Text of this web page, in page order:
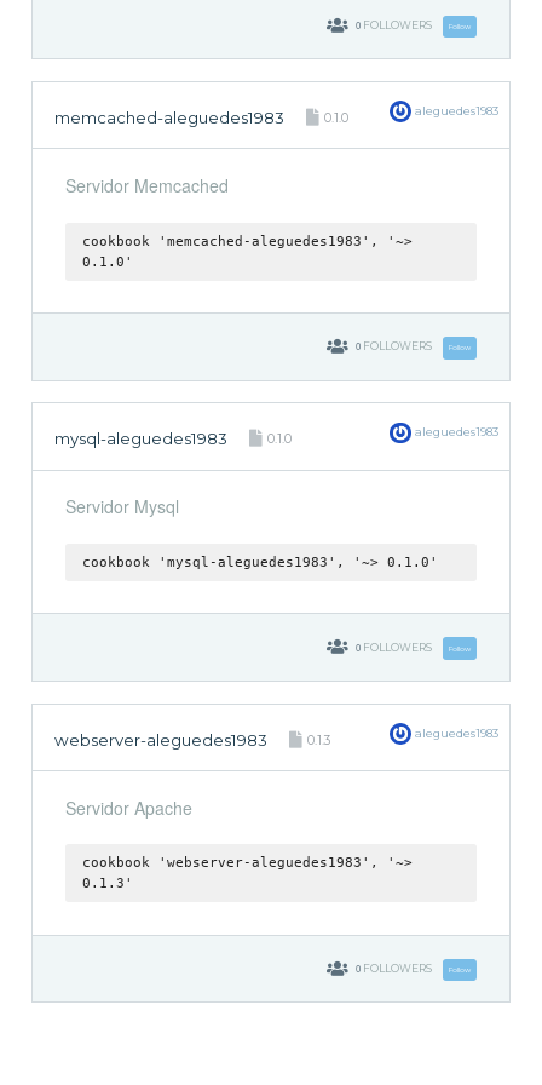
0 FOLLOWERS Follow
memcached-aleguedes1983 0.1.0 aleguedes1983
Servidor Memcached
cookbook 'memcached-aleguedes1983', '~>
0.1.0'
0 FOLLOWERS Follow
mysql-aleguedes1983 0.1.0 aleguedes1983
Servidor Mysql
cookbook 'mysql-aleguedes1983', '~> 0.1.0'
0 FOLLOWERS Follow
webserver-aleguedes1983 0.1.3 aleguedes1983
Servidor Apache
cookbook 'webserver-aleguedes1983', '~>
0.1.3'
0 FOLLOWERS Follow